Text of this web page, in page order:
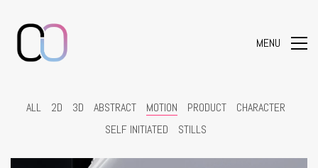
MENU
ALL 2D 3D ABSTRACT MOTION PRODUCT
CHARACTER
SELF INITIATED
STILLS